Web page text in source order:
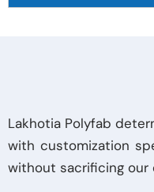
Lakhotia Polyfab
with customization
without sacrificing